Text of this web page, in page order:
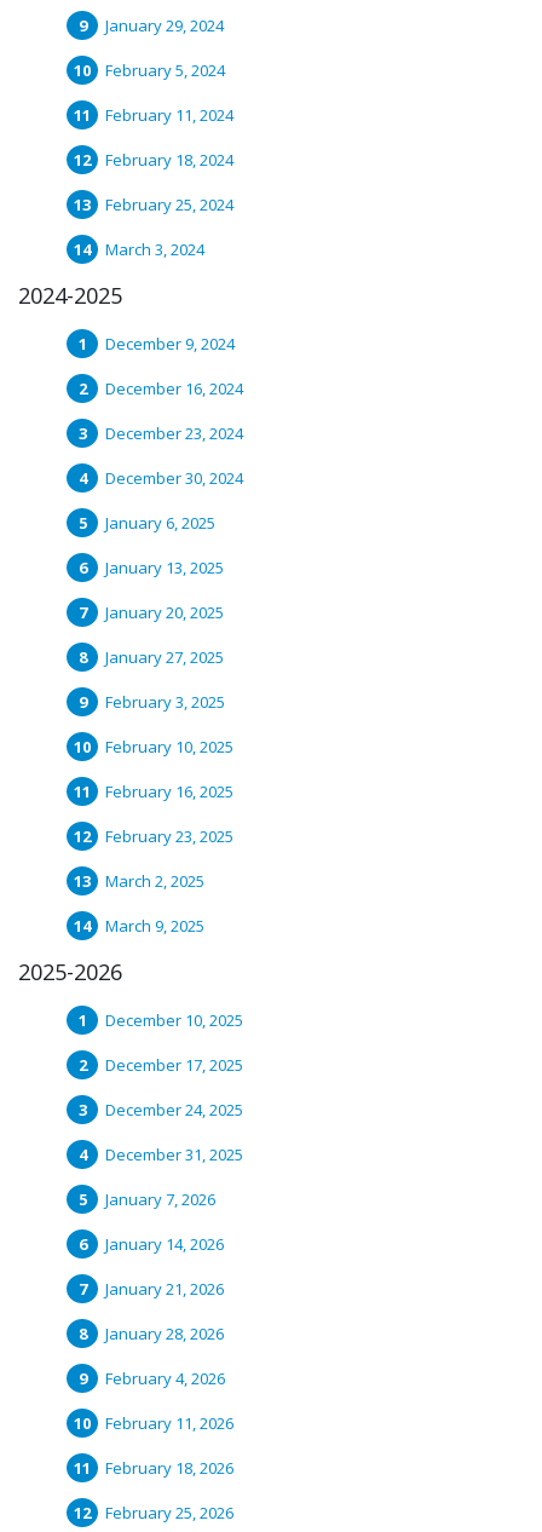
January 29, 2024
February 5, 2024
February 11, 2024
February 18, 2024
February 25, 2024
March 3, 2024
2024-2025
December 9, 2024
December 16, 2024
December 23, 2024
December 30, 2024
January 6, 2025
January 13, 2025
January 20, 2025
January 27, 2025
February 3, 2025
February 10, 2025
February 16, 2025
February 23, 2025
March 2, 2025
March 9, 2025
2025-2026
December 10, 2025
December 17, 2025
December 24, 2025
December 31, 2025
January 7, 2026
January 14, 2026
January 21, 2026
January 28, 2026
February 4, 2026
February 11, 2026
February 18, 2026
February 25, 2026